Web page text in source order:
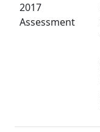
2017
Assessment